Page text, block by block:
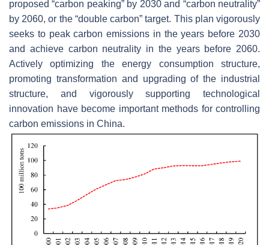
proposed “carbon peaking” by 2030 and “carbon neutrality”
by 2060, or the “double carbon” target. This plan vigorously
seeks to peak carbon emissions in the years before 2030
and achieve carbon neutrality in the years before 2060.
Actively optimizing the energy consumption structure,
promoting transformation and upgrading of the industrial
structure, and vigorously supporting technological
innovation have become important methods for controlling
carbon emissions in China.